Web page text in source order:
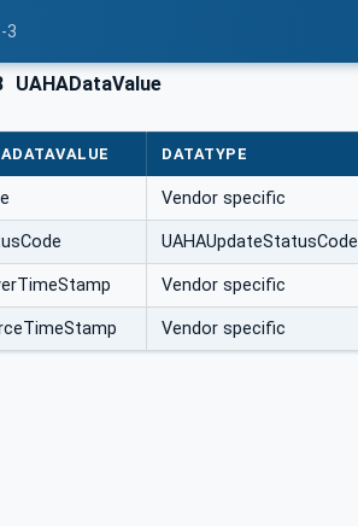
3
UAHADataValue
DATATYPE
Vendor specific
UAHAUpdateStatusCode
Vendor specific
Vendor specific